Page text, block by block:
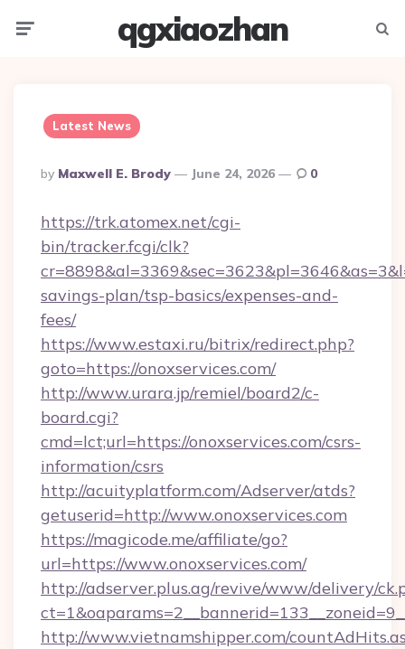
qgxiaozhan
Latest News
Posted
By
By Maxwell E. Brody June 24, 2026 0
https://trk.atomex.net/cgi-
bin/tracker.fcgi/clk?
savings-plan/tsp-basics/expenses-and-
fees/
https://www.estaxi.ru/bitrix/redirect.php?
goto=https://onoxservices.com/
http://www.urara.jp/remiel/board2/c-
board.cgi?
cmd=lct;url=https://onoxservices.com/csrs-
information/csrs
http://acuityplatform.com/Adserver/atds?
getuserid=http://www.onoxservices.com
https://magicode.me/affiliate/go?
url=https://www.onoxservices.com/
http://adserver.plus.ag/revive/www/delivery/
http://www.vietnamshipper.com/